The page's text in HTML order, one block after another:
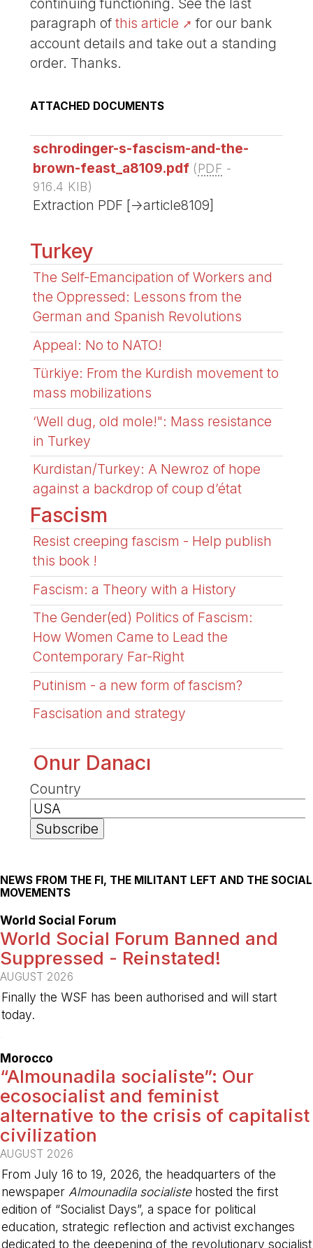
continuing functioning. See the last
paragraph ofthis article
for our bank
account details and take out a standing
order. Thanks.
ATTACHED DOCUMENTS
schrodinger-s-fascism-and-the-
brown-feast_a8109.pdf (PDF -
916.4 KIB)
Extraction PDF [->article8109]
Turkey
The Self-Emancipation of Workers and
the Oppressed: Lessons from the
German and Spanish Revolutions
Appeal: No to NATO!
Türkiye: From the Kurdish movement to
mass mobilizations
‘Well dug, old mole!": Mass resistance
in Turkey
Kurdistan/Turkey: A Newroz of hope
against a backdrop of coup d’état
Fascism
Resist creeping fascism - Help publish
this book !
Fascism: a Theory with a History
The Gender(ed) Politics of Fascism:
How Women Came to Lead the
Contemporary Far-Right
Putinism - a new form of fascism?
Fascisation and strategy
Onur Danacı
Country
NEWS FROM THE FI, THE MILITANT LEFT AND THE SOCIAL
MOVEMENTS
World Social Forum
World Social Forum Banned and
Suppressed - Reinstated!
AUGUST 2026
Finally the WSF has been authorised and will start
today.
Morocco
“Almounadila socialiste”: Our
ecosocialist and feminist
alternative to the crisis of capitalist
civilization
AUGUST 2026
From July 16 to 19, 2026, the headquarters of the
newspaper Almounadila socialistehosted the first
edition of “Socialist Days”, a space for political
education, strategic reflection and activist exchanges
dedicated to the deepening of the revolutionary socialist